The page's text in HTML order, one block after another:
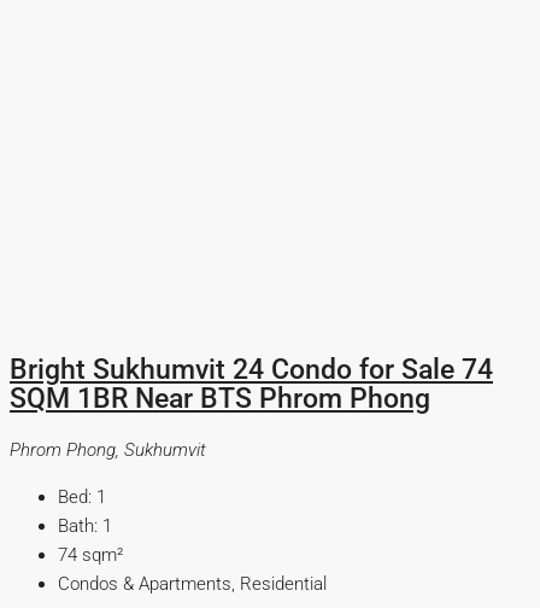
Bright Sukhumvit 24 Condo for Sale 74
SQM 1BR Near BTS Phrom Phong
Phrom Phong, Sukhumvit
Bed: 1
Bath: 1
74 sqm²
Condos & Apartments, Residential